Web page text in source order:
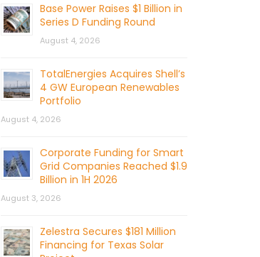
Base Power Raises $1 Billion in
Series D Funding Round
August 4, 2026
TotalEnergies Acquires Shell’s
4 GW European Renewables
Portfolio
August 4, 2026
Corporate Funding for Smart
Grid Companies Reached $1.9
Billion in 1H 2026
August 3, 2026
Zelestra Secures $181 Million
Financing for Texas Solar